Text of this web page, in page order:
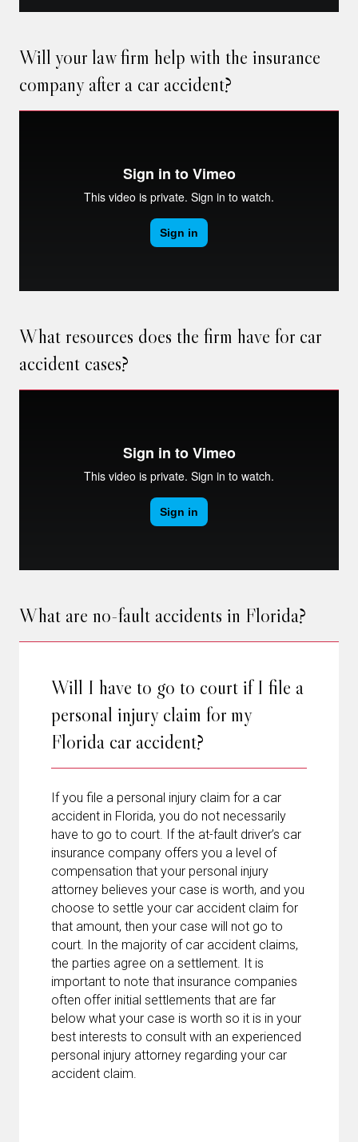
Will your law firm help with the insurance
company after a car accident?
What resources does the firm have for car
accident cases?
What are no-fault accidents in Florida?
Will I have to go to court if I file a
personal injury claim for my
Florida car accident?
If you file a personal injury claim for a car
accident in Florida, you do not necessarily
have to go to court. If the at-fault driver’s car
insurance company offers you a level of
compensation that your personal injury
attorney believes your case is worth, and you
choose to settle your car accident claim for
that amount, then your case will not go to
court. In the majority of car accident claims,
the parties agree on a settlement. It is
important to note that insurance companies
often offer initial settlements that are far
below what your case is worth so it is in your
best interests to consult with an experienced
personal injury attorney regarding your car
accident claim.